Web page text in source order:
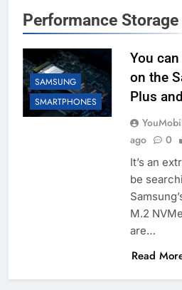
Performance Storage
SAMSUNG
SMARTPHONES
You
on the
Plus
ago
0
It’s an
be
M.2
are…
Read